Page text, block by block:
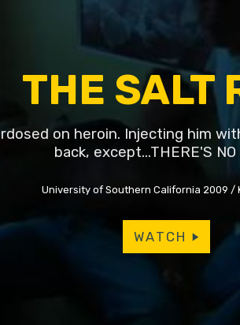
THE SALT
on heroin. Injecting him
back, except...THERE'S NO
University of Southern California 2009
WATCH